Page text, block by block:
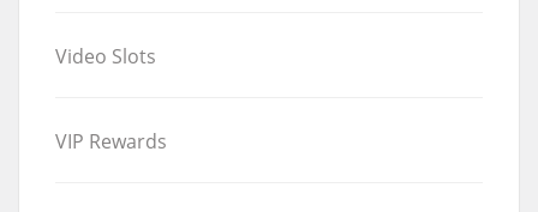
Video Slots
VIP Rewards